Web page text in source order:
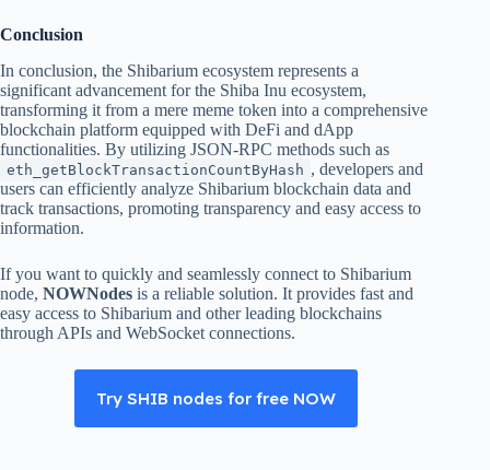
Conclusion
In conclusion, the Shibarium ecosystem represents a
significant advancement for the Shiba Inu ecosystem,
transforming it from a mere meme token into a comprehensive
blockchain platform equipped with DeFi and dApp
functionalities. By utilizing JSON-RPC methods such as
eth_getBlockTransactionCountByHash , developers and
users can efficiently analyze Shibarium blockchain data and
track transactions, promoting transparency and easy access to
information.
If you want to quickly and seamlessly connect to Shibarium
node, NOWNodes is a reliable solution. It provides fast and
easy access to Shibarium and other leading blockchains
through APIs and WebSocket connections.
Try SHIB nodes for free NOW